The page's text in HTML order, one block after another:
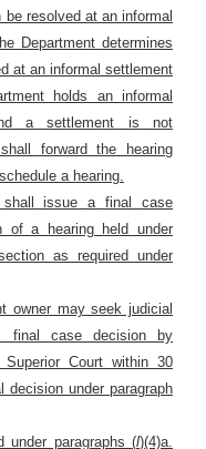
resolved at an informal
Department determines
at an informal settlement
holds an informal
a settlement is not
forward the hearing
a hearing.
issue a final case
of a hearing held under
as required under
owner may seek judicial
final case decision by
Court within 30
decision under paragraph
under paragraphs (l)(4)a.